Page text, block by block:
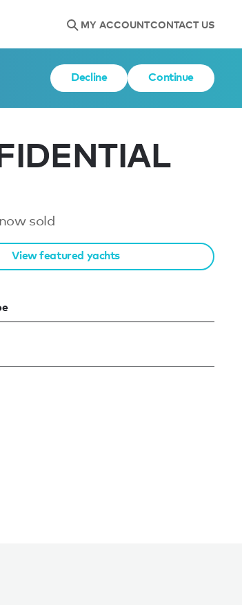
MY ACCOUNTCONTACT US
Decline Continue
sold
View featured yachts